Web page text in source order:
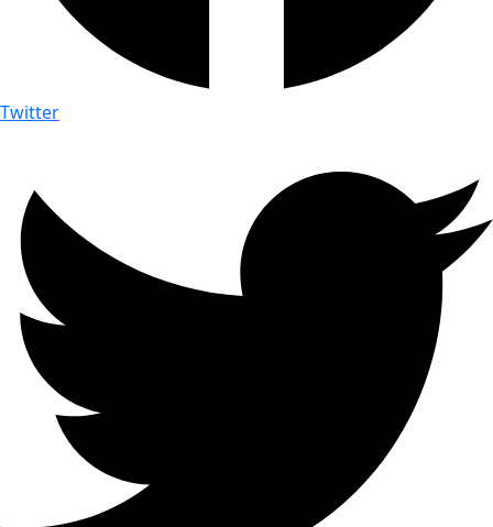
Twitter